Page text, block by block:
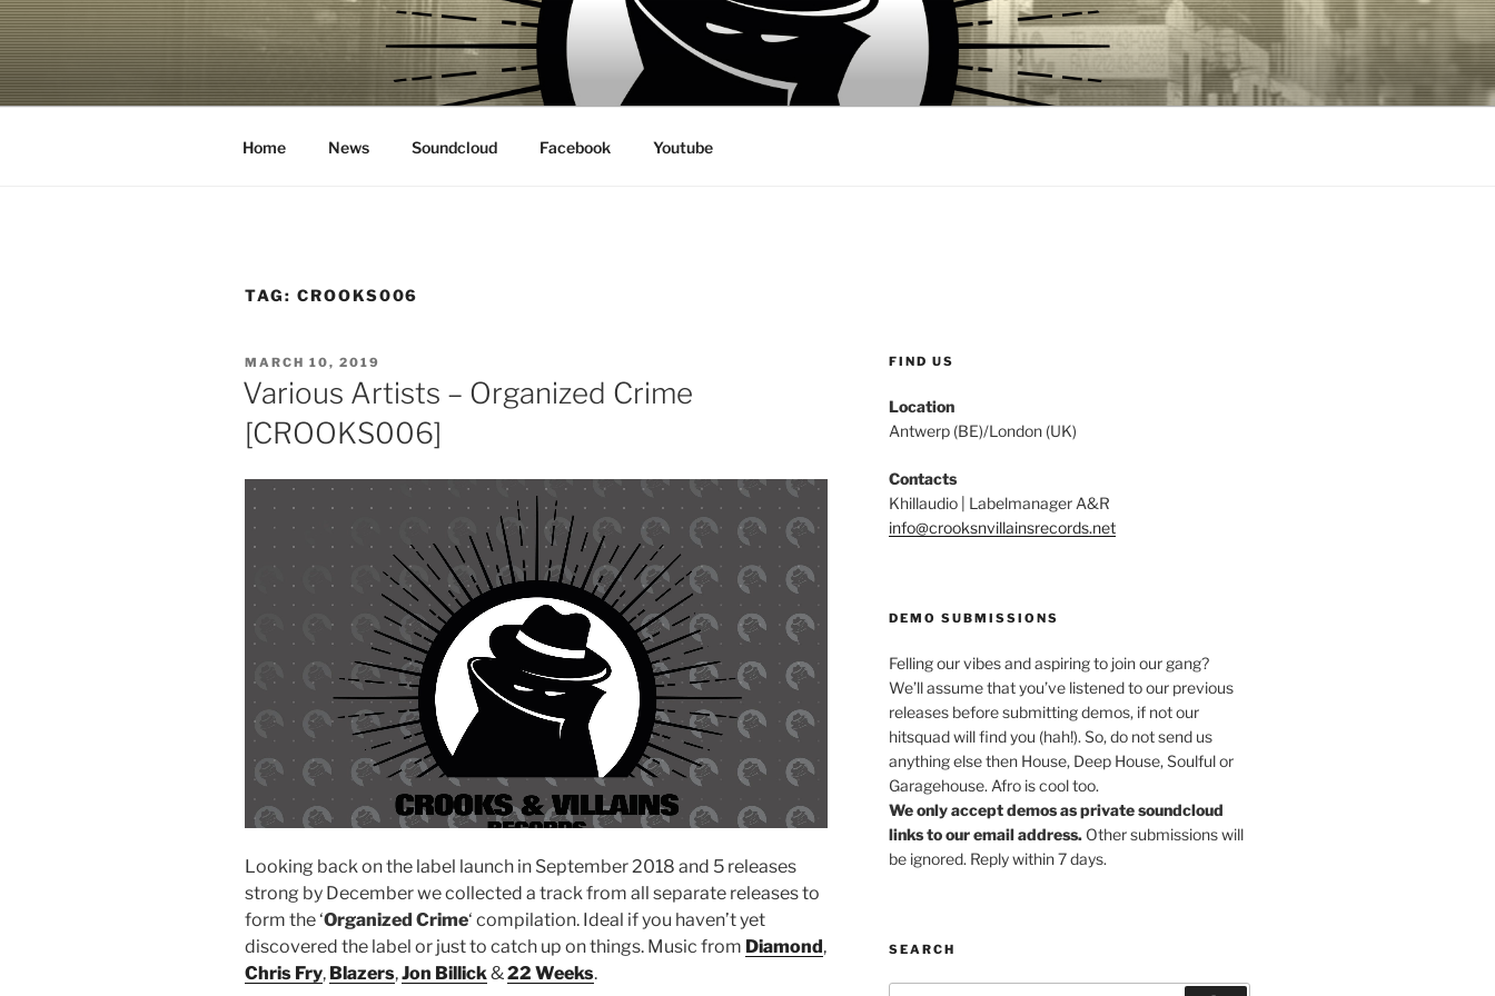
Skip
to
content
CROOKS & VILLAINS RECORDS
House Music Record Label
Home News Soundcloud Facebook Youtube
TAG: CROOKS006
POSTED
ON
MARCH 10, 2019
Various Artists – Organized Crime
[CROOKS006]
Looking back on the label launch in September 2018 and 5 releases
strong by December we collected a track from all separate releases to
form the ‘Organized Crime‘ compilation. Ideal if you haven’t yet
discovered the label or just to catch up on things. Music from Diamond,
Chris Fry, Blazers,Jon Billick&22 Weeks.
FIND US
Location
Antwerp (BE)/London (UK)
Contacts
Khillaudio | Labelmanager A&R
info@crooksnvillainsrecords.net
DEMO SUBMISSIONS
Felling our vibes and aspiring to join our gang?
We’ll assume that you’ve listened to our previous
releases before submitting demos, if not our
hitsquad will find you (hah!). So, do not send us
anything else then House, Deep House, Soulful or
Garagehouse. Afro is cool too.
We only accept demos as private soundcloud
links to our email address. Other submissions will
be ignored. Reply within 7 days.
SEARCH